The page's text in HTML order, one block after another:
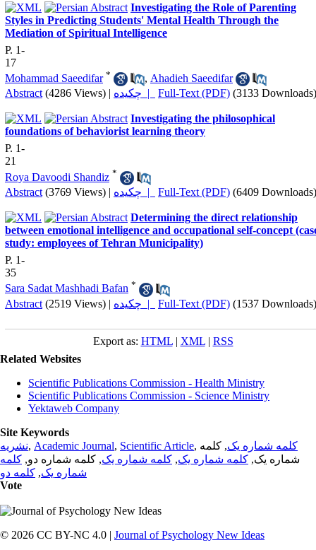
Investigating the Role of Parenting
Styles in Predicting Students' Mental Health Through the
Mediation of Spiritual Intelligence
P. 1-
17
Mohammad Saeedifar * , Ahadieh Saeedifar
Abstract (4286 Views) | چکیده | Full-Text (PDF) (3133 Downloads)
Investigating the philosophical
foundations of behaviorist learning theory
P. 1-
21
Roya Davoodi Shandiz *
Abstract (3769 Views) | چکیده | Full-Text (PDF) (6409 Downloads)
Determining the direct relationship
between emotional intelligence and occupational self-concept
study: employees of Tehran Municipality)
P. 1-
35
Sara Sadat Mashhadi Bafan *
Abstract (2519 Views) | چکیده | Full-Text (PDF) (1537 Downloads)
Export as: HTML| XML| RSS
Related Websites
Scientific Publications Commission - Health Ministry
Scientific Publications Commission - Science Ministry
Yektaweb Company
Site Keywords
نشریه, Academic Journal, Scientific Article, کلمه شماره یک, کلمه
شماره یک, کلمه شماره یک, کلمه شماره یک, کلمه شماره دو, کلمه
شماره یک, کلمه دو
Vote
© 2026 CC BY-NC 4.0 | Journal of Psychology New Ideas